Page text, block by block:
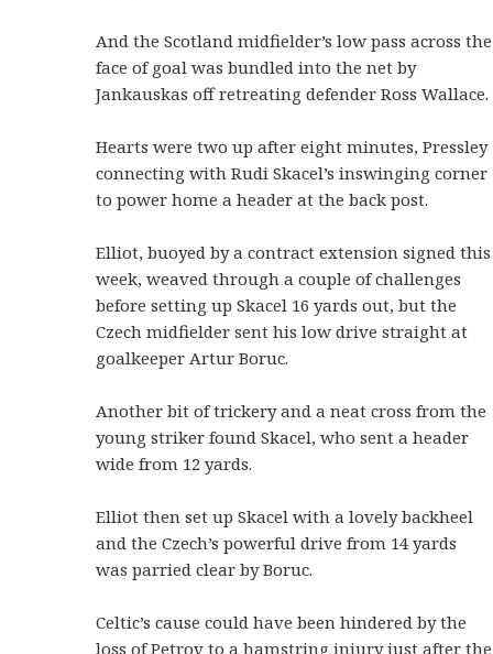
And the Scotland midfielder’s low pass across the
face of goal was bundled into the net by
Jankauskas off retreating defender Ross Wallace.
Hearts were two up after eight minutes, Pressley
connecting with Rudi Skacel’s inswinging corner
to power home a header at the back post.
Elliot, buoyed by a contract extension signed this
week, weaved through a couple of challenges
before setting up Skacel 16 yards out, but the
Czech midfielder sent his low drive straight at
goalkeeper Artur Boruc.
Another bit of trickery and a neat cross from the
young striker found Skacel, who sent a header
wide from 12 yards.
Elliot then set up Skacel with a lovely backheel
and the Czech’s powerful drive from 14 yards
was parried clear by Boruc.
Celtic’s cause could have been hindered by the
loss of Petrov to a hamstring injury just after the